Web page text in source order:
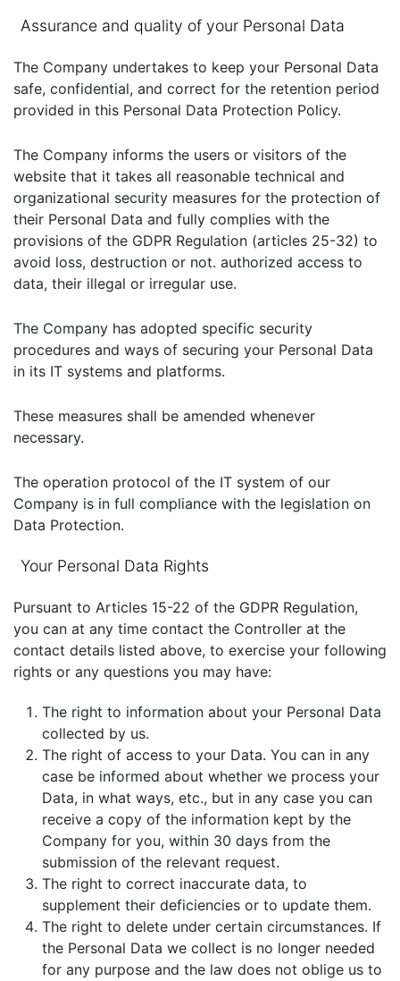
Assurance and quality of your Personal Data
The Company undertakes to keep your Personal Data
safe, confidential, and correct for the retention period
provided in this Personal Data Protection Policy.
The Company informs the users or visitors of the
website that it takes all reasonable technical and
organizational security measures for the protection of
their Personal Data and fully complies with the
provisions of the GDPR Regulation (articles 25-32) to
avoid loss, destruction or not. authorized access to
data, their illegal or irregular use.
The Company has adopted specific security
procedures and ways of securing your Personal Data
in its IT systems and platforms.
These measures shall be amended whenever
necessary.
The operation protocol of the IT system of our
Company is in full compliance with the legislation on
Data Protection.
Your Personal Data Rights
Pursuant to Articles 15-22 of the GDPR Regulation,
you can at any time contact the Controller at the
contact details listed above, to exercise your following
rights or any questions you may have:
The right to information about your Personal Data
collected by us.
The right of access to your Data. You can in any
case be informed about whether we process your
Data, in what ways, etc., but in any case you can
receive a copy of the information kept by the
Company for you, within 30 days from the
submission of the relevant request.
The right to correct inaccurate data, to
supplement their deficiencies or to update them.
The right to delete under certain circumstances. If
the Personal Data we collect is no longer needed
for any purpose and the law does not oblige us to